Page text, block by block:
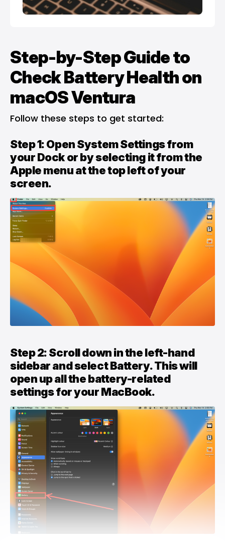
Step-by-Step Guide to
Check Battery Health on
macOS Ventura
Follow these steps to get started:
Step 1: Open System Settings from
your Dock or by selecting it from the
Apple menu at the top left of your
screen.
Step 2: Scroll down in the left-hand
sidebar and select Battery. This will
open up all the battery-related
settings for your MacBook.